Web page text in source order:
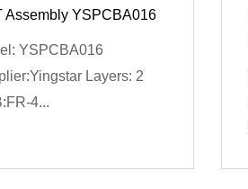
Assembly YSPCBA016
YSPCBA016
Layers: 2
4...